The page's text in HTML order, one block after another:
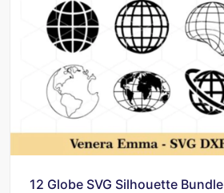
12 Globe SVG Silhouette Bundle